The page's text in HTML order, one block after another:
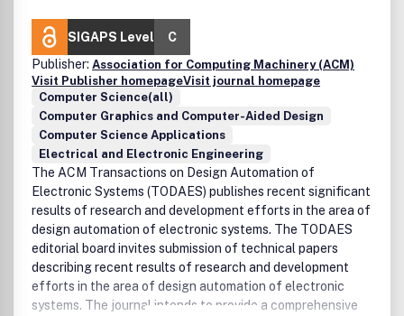
SIGAPS Level
C
Publisher: Association for Computing Machinery (ACM)
Visit Publisher homepageVisit journal homepage
Computer Science(all)
Computer Graphics and Computer-Aided Design
Computer Science Applications
Electrical and Electronic Engineering
The ACM Transactions on Design Automation of
Electronic Systems (TODAES) publishes recent significant
results of research and development efforts in the area of
design automation of electronic systems. The TODAES
editorial board invites submission of technical papers
describing recent results of research and development
efforts in the area of design automation of electronic
systems. The journal intends to provide a comprehensive